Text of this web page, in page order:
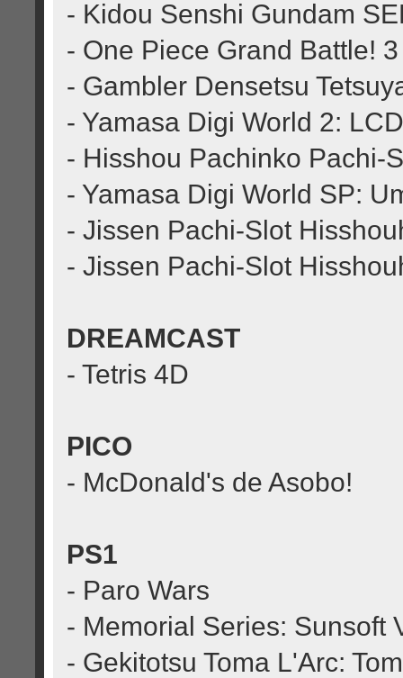
- Kidou Senshi Gundam
- One Piece Grand Battle! 3
- Gambler Densetsu
- Yamasa Digi World 2:
- Hisshou Pachinko Pachi-
- Yamasa Digi World SP:
- Jissen Pachi-Slot
- Jissen Pachi-Slot
DREAMCAST
- Tetris 4D
PICO
- McDonald's de Asobo!
PS1
- Paro Wars
- Memorial Series: Sunsoft
- Gekitotsu Toma L'Arc: